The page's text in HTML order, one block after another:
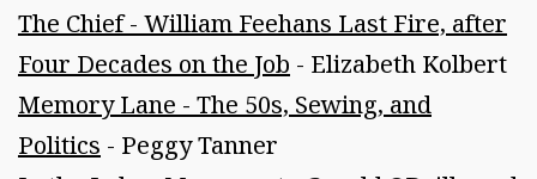
The Chief - William Feehans Last Fire, after
Four Decades on the Job - Elizabeth Kolbert
Memory Lane - The 50s, Sewing, and
Politics - Peggy Tanner